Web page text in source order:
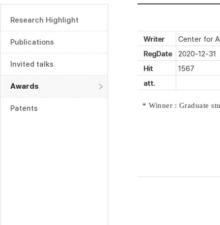
Research Highlight
Publications
Invited talks
Awards
Patents
Writer
Center for
RegDate
2020-12-31
Hit
1567
att.
* Winner : Graduate